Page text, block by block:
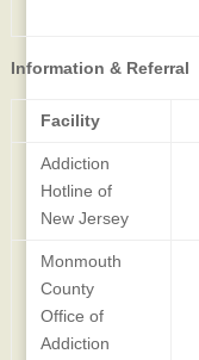
Information & Referral
Facility
Addiction
Hotline of
New Jersey
Monmouth
County
Office of
Addiction